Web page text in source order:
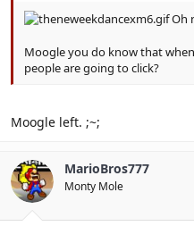
Oh
Moogle you do know that
people are going to click?
Moogle left. ;~;
MarioBros777
Monty Mole